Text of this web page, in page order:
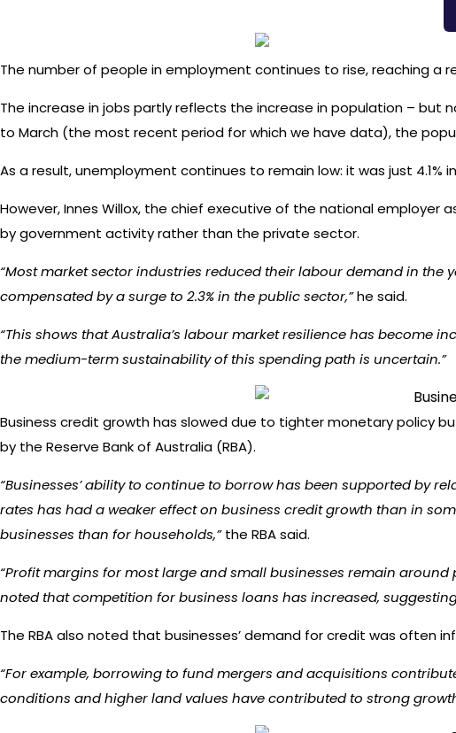
The number of people in employment continues to rise, reaching a
The increase in jobs partly reflects the increase in population – but
to March (the most recent period for which we have data), the
As a result, unemployment continues to remain low: it was just
However, Innes Willox, the chief executive of the national employer
by government activity rather than the private sector.
“Most market sector industries reduced their labour demand in the
compensated by a surge to 2.3% in the public sector,”he said.
“This shows that Australia’s labour market resilience has become
the medium-term sustainability of this spending path is uncertain.”
Business credit growth has slowed due to tighter monetary policy
by the Reserve Bank of Australia (RBA).
“Businesses’ ability to continue to borrow has been supported by
rates has had a weaker effect on business credit growth than in
businesses than for households,”the RBA said.
“Profit margins for most large and small businesses remain
noted that competition for business loans has increased,
The RBA also noted that businesses’ demand for credit was often
“For example, borrowing to fund mergers and acquisitions
conditions and higher land values have contributed to strong